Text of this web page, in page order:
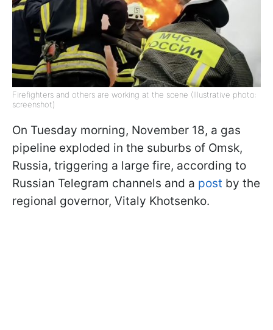
Firefighters and others are working at the scene (Illustrative photo:
screenshot)
On Tuesday morning, November 18, a gas
pipeline exploded in the suburbs of Omsk,
Russia, triggering a large fire, according to
Russian Telegram channels and a post by the
regional governor, Vitaly Khotsenko.